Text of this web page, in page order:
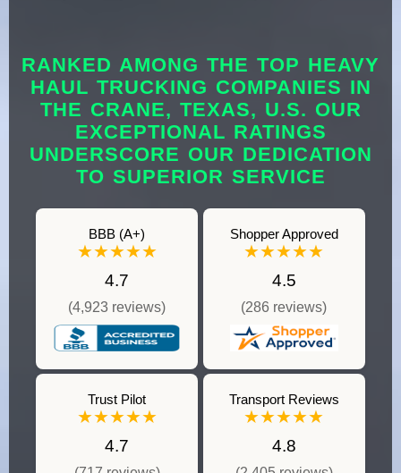
RANKED AMONG THE TOP HEAVY
HAUL TRUCKING COMPANIES IN
THE CRANE, TEXAS, U.S. OUR
EXCEPTIONAL RATINGS
UNDERSCORE OUR DEDICATION
TO SUPERIOR SERVICE
BBB (A+)
★★★★★
4.7
(4,923 reviews)
Shopper Approved
★★★★★
4.5
(286 reviews)
Trust Pilot
★★★★★
4.7
Transport Reviews
★★★★★
4.8